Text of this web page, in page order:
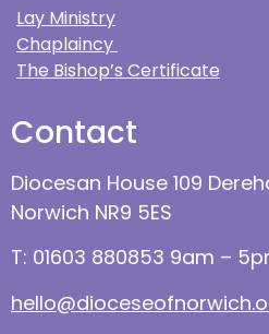
Lay Ministry
Chaplaincy
The Bishop’s Certificate
Contact
Diocesan House 109
Norwich NR9 5ES
T: 01603 880853 9am –